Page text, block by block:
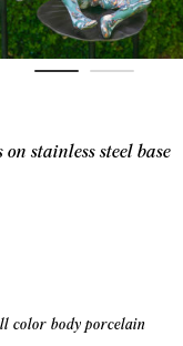
on stainless steel base
color body porcelain